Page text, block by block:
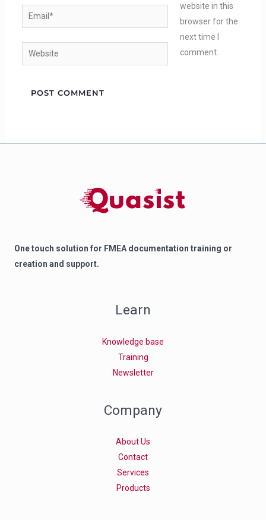
Email*
Website
website in this
browser for the
next time I
comment.
One touch solution for FMEA documentation training or
creation and support.
Learn
Knowledge base
Training
Newsletter
Company
About Us
Contact
Services
Products